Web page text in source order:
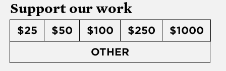
Support our work
$25 $50 $100 $250
$1000
OTHER